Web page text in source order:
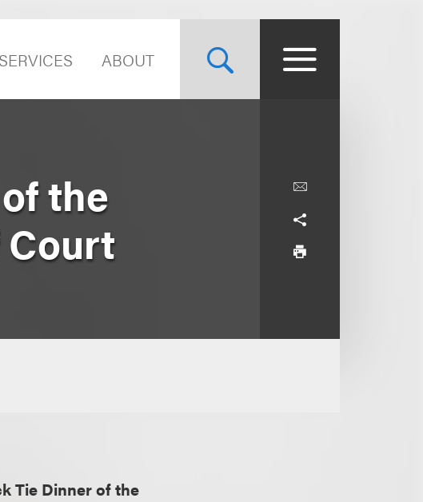
SERVICES ABOUT
the
Tie Dinner of the